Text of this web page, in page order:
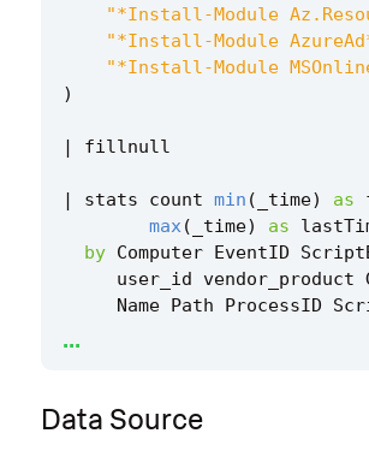
"*Install-Module
"*Install-Module
"*Install-Module
)
| fillnull
| stats count min ( _time) as
max( _time) as
by Computer EventID
user_id vendor_product
Name Path ProcessID
...
Data Source